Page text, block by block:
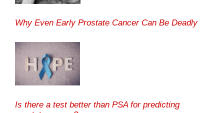
Why Even Early Prostate Cancer Can Be Deadly
Is there a test better than PSA for predicting